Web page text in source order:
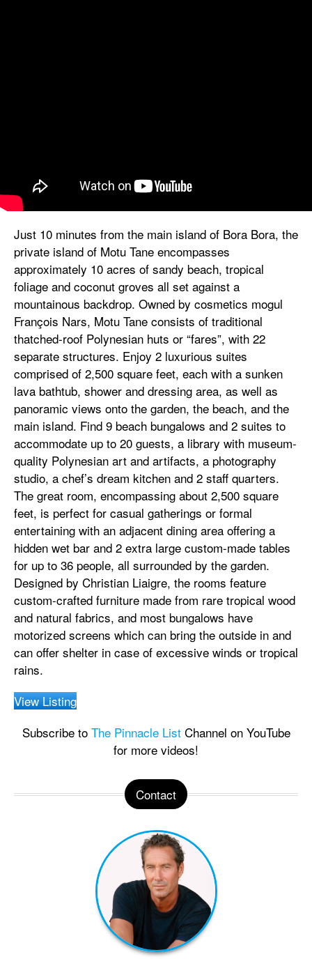
Just 10 minutes from the main island of Bora Bora, the
private island of Motu Tane encompasses
approximately 10 acres of sandy beach, tropical
foliage and coconut groves all set against a
mountainous backdrop. Owned by cosmetics mogul
François Nars, Motu Tane consists of traditional
thatched-roof Polynesian huts or “fares”, with 22
separate structures. Enjoy 2 luxurious suites
comprised of 2,500 square feet, each with a sunken
lava bathtub, shower and dressing area, as well as
panoramic views onto the garden, the beach, and the
main island. Find 9 beach bungalows and 2 suites to
accommodate up to 20 guests, a library with museum-
quality Polynesian art and artifacts, a photography
studio, a chef’s dream kitchen and 2 staff quarters.
The great room, encompassing about 2,500 square
feet, is perfect for casual gatherings or formal
entertaining with an adjacent dining area offering a
hidden wet bar and 2 extra large custom-made tables
for up to 36 people, all surrounded by the garden.
Designed by Christian Liaigre, the rooms feature
custom-crafted furniture made from rare tropical wood
and natural fabrics, and most bungalows have
motorized screens which can bring the outside in and
can offer shelter in case of excessive winds or tropical
rains.
View Listing
Subscribe to The Pinnacle ListChannel on YouTube
for more videos!
Contact